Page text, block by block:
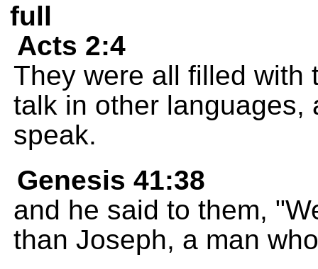
full
Acts 2:4
They were all filled with
talk in other languages,
speak.
Genesis 41:38
and he said to them,
than Joseph, a man